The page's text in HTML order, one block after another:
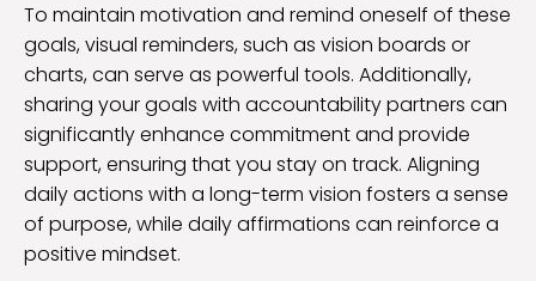
To maintain motivation and remind oneself of these
goals, visual reminders, such as vision boards or
charts, can serve as powerful tools. Additionally,
sharing your goals with accountability partners can
significantly enhance commitment and provide
support, ensuring that you stay on track. Aligning
daily actions with a long-term vision fosters a sense
of purpose, while daily affirmations can reinforce a
positive mindset.